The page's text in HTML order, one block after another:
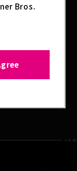
Bros.